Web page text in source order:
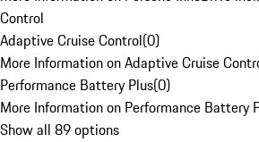
Control
Adaptive Cruise Control(0)
More Information on Adaptive Cruise
Performance Battery Plus(0)
More Information on Performance Battery
Show all 89 options